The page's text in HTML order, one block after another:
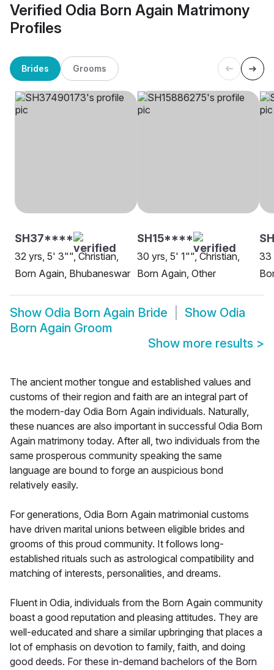
Verified Odia Born Again Matrimony
Profiles
Brides Grooms
SH37****
32 yrs, 5' 3"", Christian,
Born Again, Bhubaneswar
SH15****
30 yrs, 5' 1"", Christian,
Born Again, Other
33
Show Odia Born Again Bride Show Odia
Born Again Groom
Show more results >
The ancient mother tongue and established values and
customs of their region and faith are an integral part of
the modern-day Odia Born Again individuals. Naturally,
these nuances are also important in successful Odia Born
Again matrimony today. After all, two individuals from the
same prosperous community speaking the same
language are bound to forge an auspicious bond
relatively easily.
For generations, Odia Born Again matrimonial customs
have driven marital unions between eligible brides and
grooms of this proud community. It follows long-
established rituals such as astrological compatibility and
matching of interests, personalities, and dreams.
Fluent in Odia, individuals from the Born Again community
boast a good reputation and pleasing attitudes. They are
well-educated and share a similar upbringing that places a
lot of emphasis on devotion to family, faith, and doing
good deeds. For these in-demand bachelors of the Born